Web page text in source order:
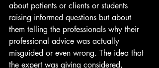
about patients or clients or students
raising informed questions but about
them telling the professionals why their
professional advice was actually
misguided or even wrong. The idea that
the expert was giving considered,